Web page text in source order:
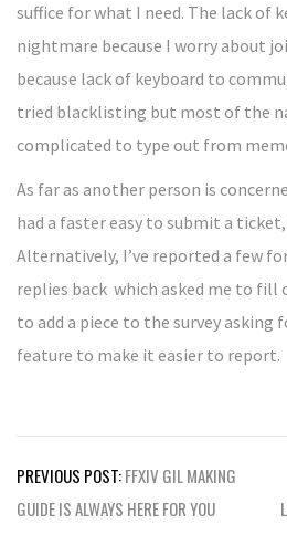
suffice for what I need. The lack of
nightmare because I worry about
because lack of keyboard to
tried blacklisting but most of the
complicated to type out from
As far as another person is
had a faster easy to submit a
Alternatively, I’ve reported a few
replies back which asked me to fill
to add a piece to the survey
feature to make it easier to report.
Post
navigation
PREVIOUS POST:FFXIV GIL MAKING
GUIDE IS ALWAYS HERE FOR YOU